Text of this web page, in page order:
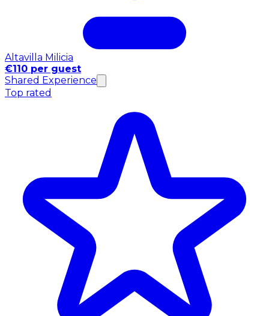
Altavilla Milicia
€110 per guest
Shared Experience
Top rated